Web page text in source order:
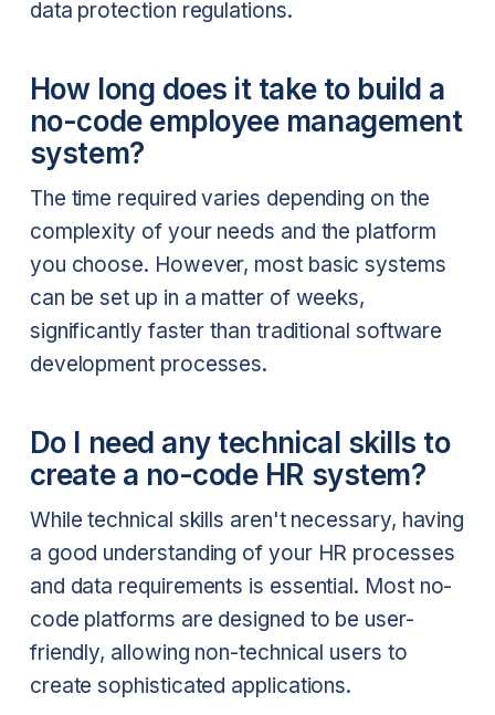
data protection regulations.
How long does it take to build a
no-code employee management
system?
The time required varies depending on the
complexity of your needs and the platform
you choose. However, most basic systems
can be set up in a matter of weeks,
significantly faster than traditional software
development processes.
Do I need any technical skills to
create a no-code HR system?
While technical skills aren't necessary, having
a good understanding of your HR processes
and data requirements is essential. Most no-
code platforms are designed to be user-
friendly, allowing non-technical users to
create sophisticated applications.